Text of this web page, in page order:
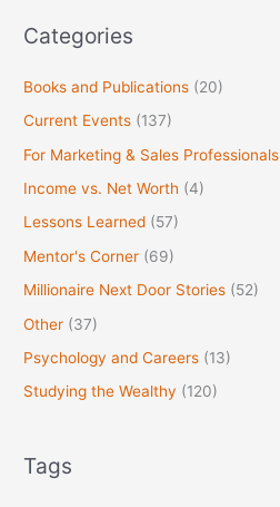
Categories
Books and Publications (20)
Current Events (137)
For Marketing & Sales Professionals
Income vs. Net Worth (4)
Lessons Learned (57)
Mentor's Corner (69)
Millionaire Next Door Stories (52)
Other (37)
Psychology and Careers (13)
Studying the Wealthy (120)
Tags